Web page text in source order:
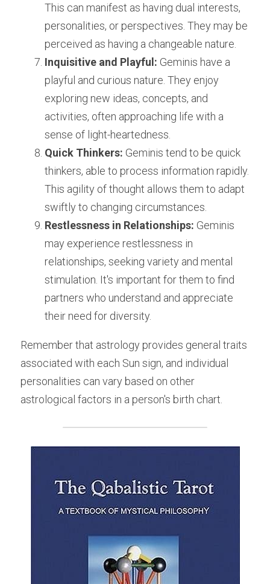
This can manifest as having dual interests,
personalities, or perspectives. They may be
perceived as having a changeable nature.
Inquisitive and Playful: Geminis have a
playful and curious nature. They enjoy
exploring new ideas, concepts, and
activities, often approaching life with a
sense of light-heartedness.
Quick Thinkers: Geminis tend to be quick
thinkers, able to process information rapidly.
This agility of thought allows them to adapt
swiftly to changing circumstances.
Restlessness in Relationships: Geminis
may experience restlessness in
relationships, seeking variety and mental
stimulation. It's important for them to find
partners who understand and appreciate
their need for diversity.
Remember that astrology provides general traits
associated with each Sun sign, and individual
personalities can vary based on other
astrological factors in a person's birth chart.